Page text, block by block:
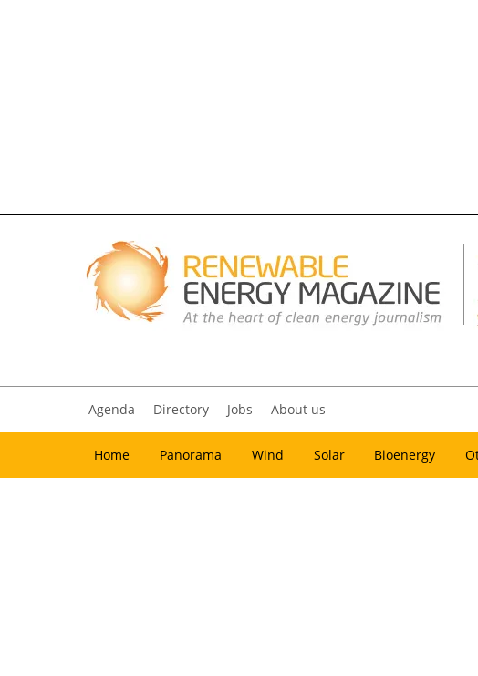
Agenda Directory Jobs About us
Home Panorama Wind Solar Bioenergy